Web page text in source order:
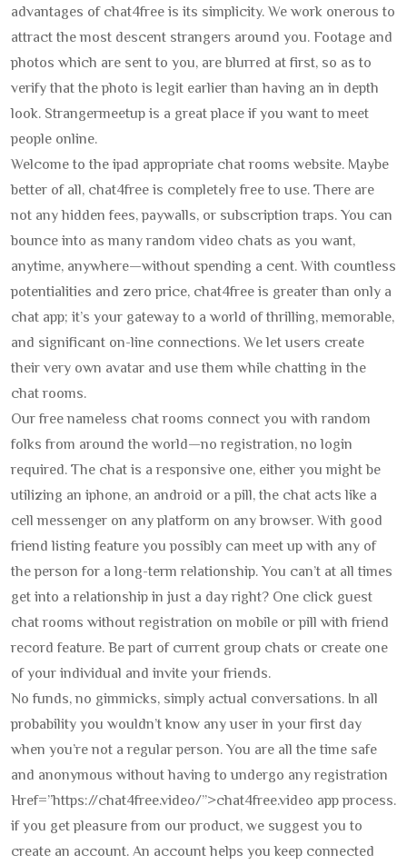
advantages of chat4free is its simplicity. We work onerous to
attract the most descent strangers around you. Footage and
photos which are sent to you, are blurred at first, so as to
verify that the photo is legit earlier than having an in depth
look. Strangermeetup is a great place if you want to meet
people online.
Welcome to the ipad appropriate chat rooms website. Maybe
better of all, chat4free is completely free to use. There are
not any hidden fees, paywalls, or subscription traps. You can
bounce into as many random video chats as you want,
anytime, anywhere—without spending a cent. With countless
potentialities and zero price, chat4free is greater than only a
chat app; it’s your gateway to a world of thrilling, memorable,
and significant on-line connections. We let users create
their very own avatar and use them while chatting in the
chat rooms.
Our free nameless chat rooms connect you with random
folks from around the world—no registration, no login
required. The chat is a responsive one, either you might be
utilizing an iphone, an android or a pill, the chat acts like a
cell messenger on any platform on any browser. With good
friend listing feature you possibly can meet up with any of
the person for a long-term relationship. You can’t at all times
get into a relationship in just a day right? One click guest
chat rooms without registration on mobile or pill with friend
record feature. Be part of current group chats or create one
of your individual and invite your friends.
No funds, no gimmicks, simply actual conversations. In all
probability you wouldn’t know any user in your first day
when you’re not a regular person. You are all the time safe
and anonymous without having to undergo any registration
Href=”https://chat4free.video/”>chat4free.video app process.
if you get pleasure from our product, we suggest you to
create an account. An account helps you keep connected